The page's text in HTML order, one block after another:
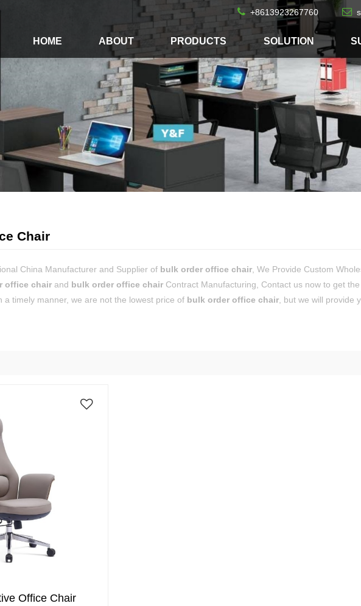
+8613923267760
HOME ABOUT PRODUCTS SOLUTION
Chair
China Manufacturer and Supplier of bulk order office chair, We Provide Custom
office chair and bulk order office chair Contract Manufacturing, Contact us now to get
a timely manner, we are not the lowest price of bulk order office chair, but we will provide
Office Chair